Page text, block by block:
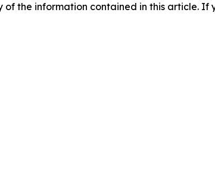
the information contained in this article. If